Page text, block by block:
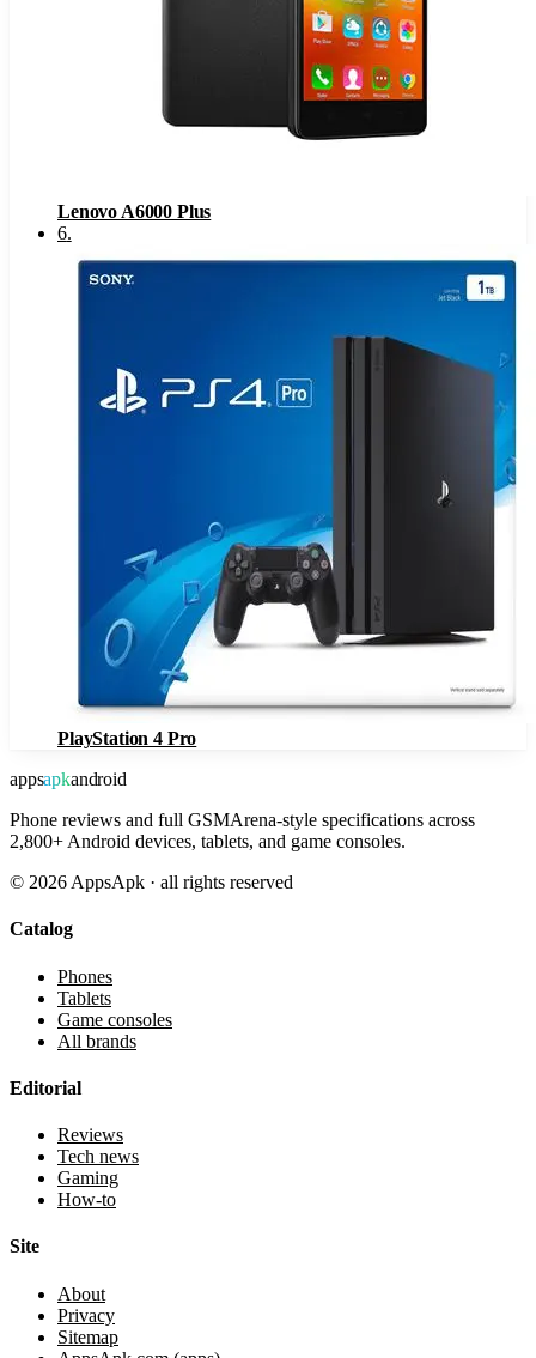
Lenovo A6000 Plus
6.
PlayStation 4 Pro
appsapkandroid
Phone reviews and full GSMArena-style specifications across
2,800+ Android devices, tablets, and game consoles.
© 2026 AppsApk · all rights reserved
Catalog
Phones
Tablets
Game consoles
All brands
Editorial
Reviews
Tech news
Gaming
How-to
Site
About
Privacy
Sitemap